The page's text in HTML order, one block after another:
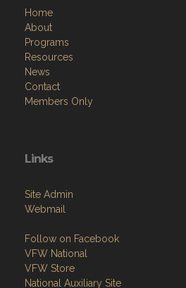
Home
About
Programs
Resources
News
Contact
Members Only
Links
Site Admin
Webmail
Follow on Facebook
VFW National
VFW Store
National Auxiliary Site